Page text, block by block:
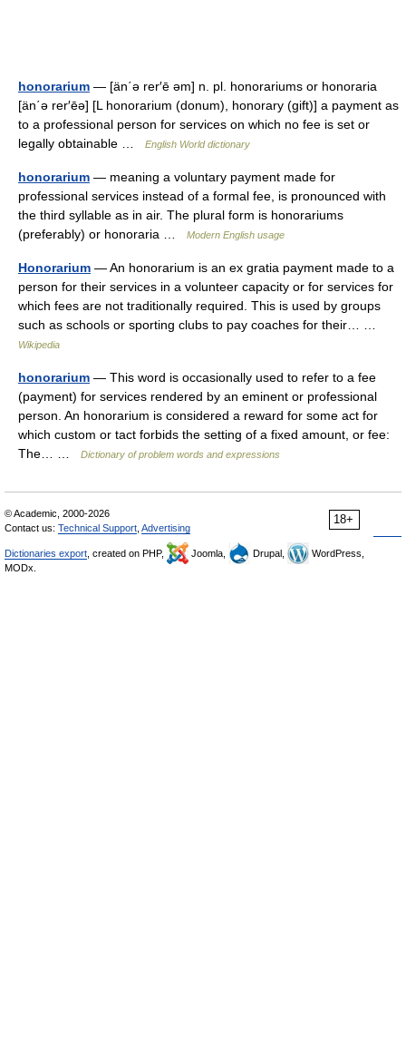
honorarium — [än΄ə rer′ē əm] n. pl. honorariums or honoraria
[än΄ə rer′ēə] [L honorarium (donum), honorary (gift)] a payment as
to a professional person for services on which no fee is set or
legally obtainable …
English World dictionary
honorarium — meaning a voluntary payment made for
professional services instead of a formal fee, is pronounced with
the third syllable as in air. The plural form is honorariums
(preferably) or honoraria …
Modern English usage
Honorarium — An honorarium is an ex gratia payment made to a
person for their services in a volunteer capacity or for services for
which fees are not traditionally required. This is used by groups
such as schools or sporting clubs to pay coaches for their… …
Wikipedia
honorarium — This word is occasionally used to refer to a fee
(payment) for services rendered by an eminent or professional
person. An honorarium is considered a reward for some act for
which custom or tact forbids the setting of a fixed amount, or fee:
The… …
Dictionary of problem words and expressions
18+
© Academic, 2000-2026
Contact us: Technical Support Advertising
Dictionaries export , created on PHP, Joomla, Drupal,
WordPress,
MODx.